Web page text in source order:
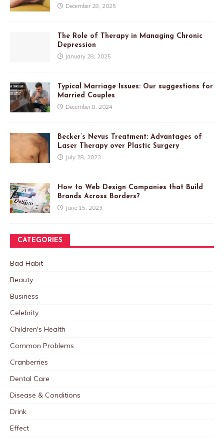
December 28, 2025
The Role of Therapy in Managing Chronic
Depression
January 28, 2025
Typical Marriage Issues: Our suggestions for
Married Couples
December 8, 2024
Becker’s Nevus Treatment: Advantages of
Laser Therapy over Plastic Surgery
July 28, 2023
How to Web Design Companies that Build
Brands Across Borders?
June 15, 2023
CATEGORIES
Bad Habit
Beauty
Business
Celebrity
Children's Health
Common Problems
Cranberries
Dental Care
Disease & Conditions
Drink
Effect